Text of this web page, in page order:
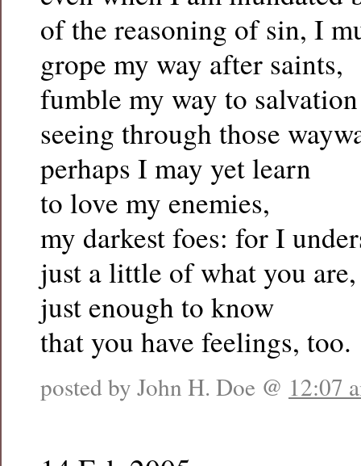
of the reasoning of sin, I
grope my way after saints,
fumble my way to
seeing through those
perhaps I may yet learn
to love my enemies,
my darkest foes: for I
just a little of what you are,
just enough to know
that you have feelings, too.
posted by John H. Doe @ 12:07